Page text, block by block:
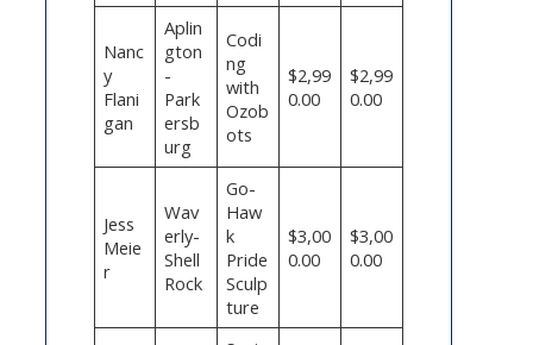
Nanc
y
Flani
gan
Aplin
gton
-
Park
ersb
urg
Codi
ng
with
Ozob
ots
$2,99
0.00
$2,99
0.00
Jess
Meie
r
Wav
erly-
Shell
Rock
Go-
Haw
k
Pride
Sculp
ture
$3,00
0.00
$3,00
0.00